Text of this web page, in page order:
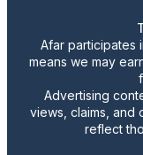
Afar participates
means we may
Advertising
views, claims, and
reflect